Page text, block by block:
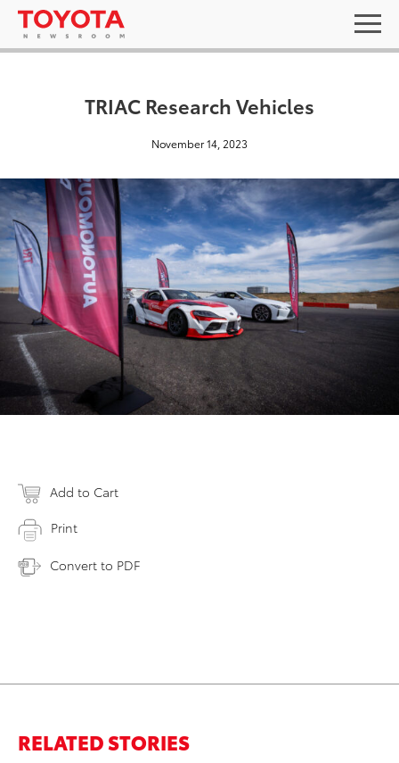
TRIAC Research Vehicles
November 14, 2023
Add to Cart
Print
Convert to PDF
RELATED STORIES